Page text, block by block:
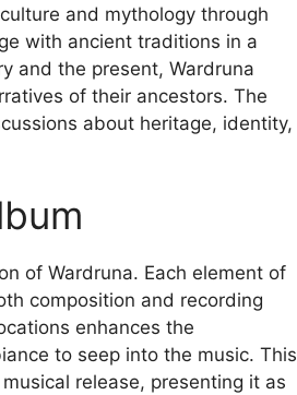
and mythology through
with ancient traditions in a
and the present, Wardruna
of their ancestors. The
about heritage, identity,
of Wardruna. Each element of
composition and recording
enhances the
to seep into the music. This
release, presenting it as